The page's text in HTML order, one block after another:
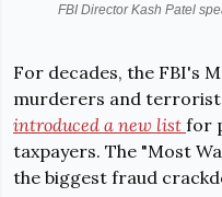
FBI Director Kash Patel
For decades, the FBI's
murderers and
introduced a new list for
taxpayers. The "Most
the biggest fraud